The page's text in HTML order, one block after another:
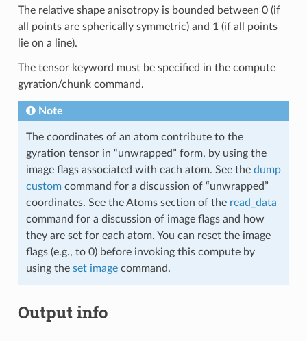
The relative shape anisotropy is bounded between 0 (if
all points are spherically symmetric) and 1 (if all points
lie on a line).
The tensor keyword must be specified in the compute
gyration/chunk command.
Note
The coordinates of an atom contribute to the
gyration tensor in “unwrapped” form, by using the
image flags associated with each atom. See the dump
customcommand for a discussion of “unwrapped”
coordinates. See the Atoms section of the read_data
command for a discussion of image flags and how
they are set for each atom. You can reset the image
flags (e.g., to 0) before invoking this compute by
using the set imagecommand.
Output info